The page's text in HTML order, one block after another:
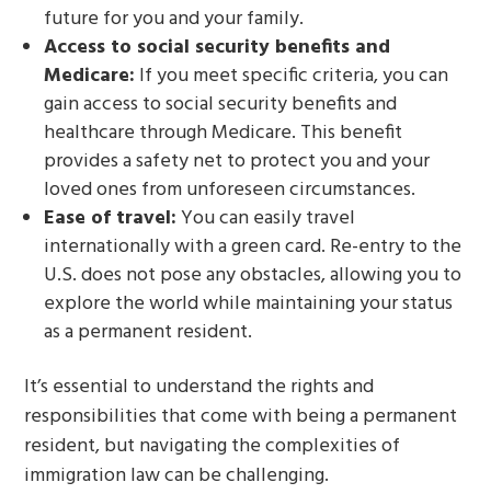
future for you and your family.
Access to social security benefits and
Medicare: If you meet specific criteria, you can
gain access to social security benefits and
healthcare through Medicare. This benefit
provides a safety net to protect you and your
loved ones from unforeseen circumstances.
Ease of travel:You can easily travel
internationally with a green card. Re-entry to the
U.S. does not pose any obstacles, allowing you to
explore the world while maintaining your status
as a permanent resident.
It’s essential to understand the rights and
responsibilities that come with being a permanent
resident, but navigating the complexities of
immigration law can be challenging.